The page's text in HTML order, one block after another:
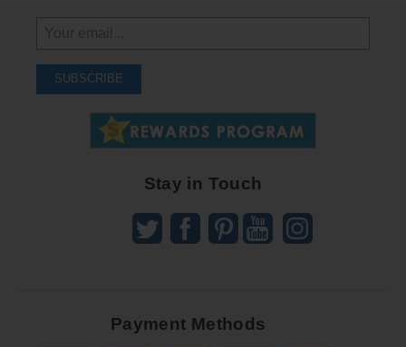
Up
Receive
SUBSCRIBE
Stay in Touch
Payment Methods